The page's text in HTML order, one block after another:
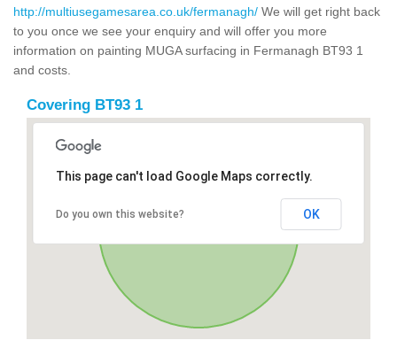
http://multiusegamesarea.co.uk/fermanagh/ We will get right back
to you once we see your enquiry and will offer you more
information on painting MUGA surfacing in Fermanagh BT93 1
and costs.
Covering BT93 1
This page can't load Google Maps correctly.
Do you own this website? OK